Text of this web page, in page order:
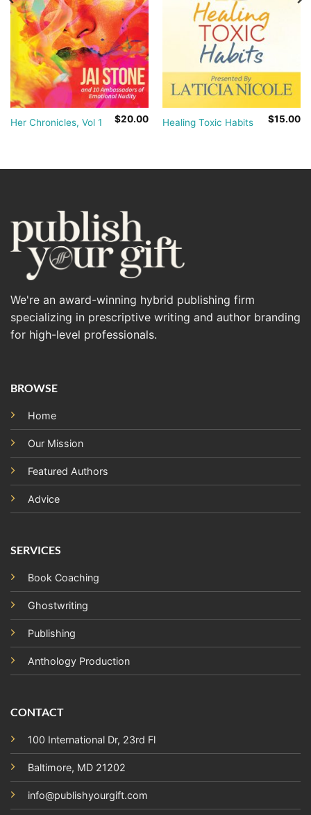
Her Chronicles, Vol 1 $20.00 Healing Toxic Habits $15.00
We're an award-winning hybrid publishing firm
specializing in prescriptive writing and author branding
for high-level professionals.
BROWSE
Home
Our Mission
Featured Authors
Advice
SERVICES
Book Coaching
Ghostwriting
Publishing
Anthology Production
CONTACT
100 International Dr, 23rd Fl
Baltimore, MD 21202
info@publishyourgift.com